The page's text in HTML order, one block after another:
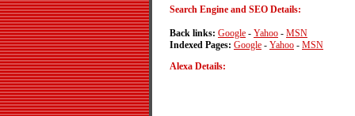
Search Engine and SEO Details:
Back links: Google - Yahoo - MSN
Indexed Pages: Google - Yahoo - MSN
Alexa Details: